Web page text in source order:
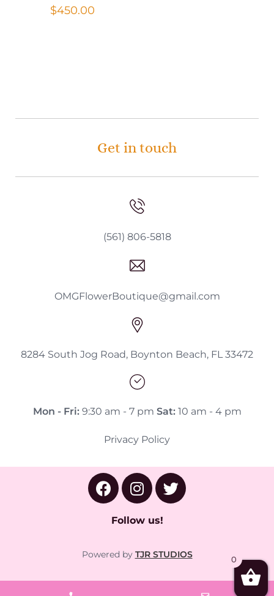
$450.00
Get in touch
(561) 806-5818
OMGFlowerBoutique@gmail.com
8284 South Jog Road, Boynton Beach, FL 33472
Mon - Fri:9:30 am - 7 pm Sat:10 am - 4 pm
Privacy Policy
Follow us!
Powered by TJR STUDIOS 0